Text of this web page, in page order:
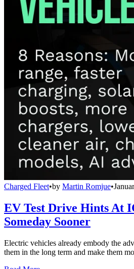
Charged Fleet•by Martin Romjue•
EV Test Drive Hints At
Someday Sooner
Electric vehicles already embody the
them in the long term and make them